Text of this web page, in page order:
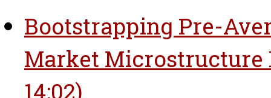
Bootstrapping Pre-
Market Microstructure
14:02)